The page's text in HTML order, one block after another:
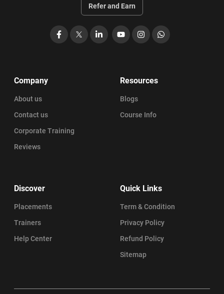
Refer and Earn
Facebook LinkedIn
YouTubeInstagramWhatsApp
Company
About us
Contact us
Corporate Training
Reviews
Resources
Blogs
Course Info
Discover
Placements
Trainers
Help Center
Quick Links
Term & Condition
Privacy Policy
Refund Policy
Sitemap